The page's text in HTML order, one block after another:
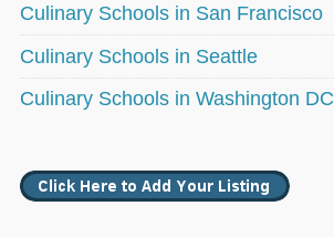
Culinary Schools in San Francisco
Culinary Schools in Seattle
Culinary Schools in Washington DC